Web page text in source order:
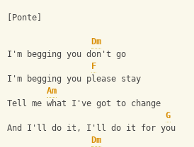
[Ponte]
Dm
I'm begging you don't go
F
I'm begging you please stay
Am
Tell me what I've got to change
G
And I'll do it, I'll do it for you
Dm